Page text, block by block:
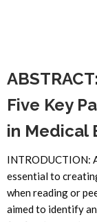
Five Key
in Medical
INTRODUCTION:
essential to
when reading or
aimed to identify